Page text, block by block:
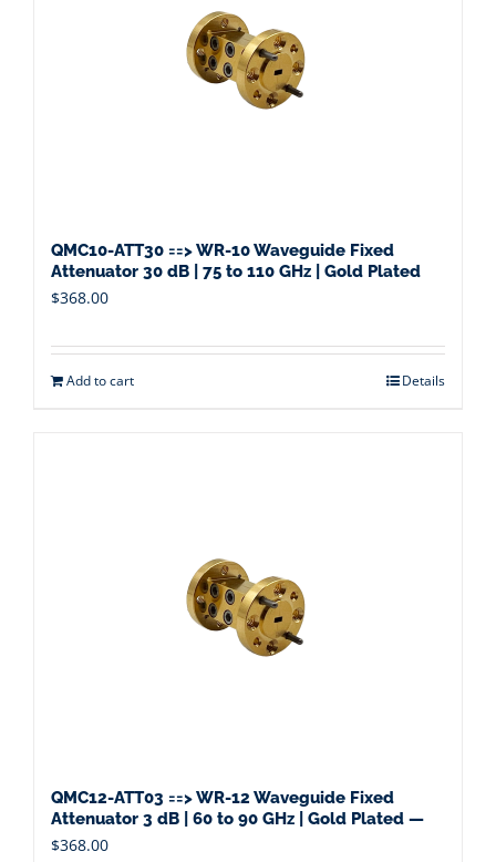
QMC10-ATT30 ==> WR-10 Waveguide Fixed
Attenuator 30 dB | 75 to 110 GHz | Gold Plated
$368.00
Add to cart Details
QMC12-ATT03 ==> WR-12 Waveguide Fixed
Attenuator 3 dB | 60 to 90 GHz | Gold Plated —
$368.00